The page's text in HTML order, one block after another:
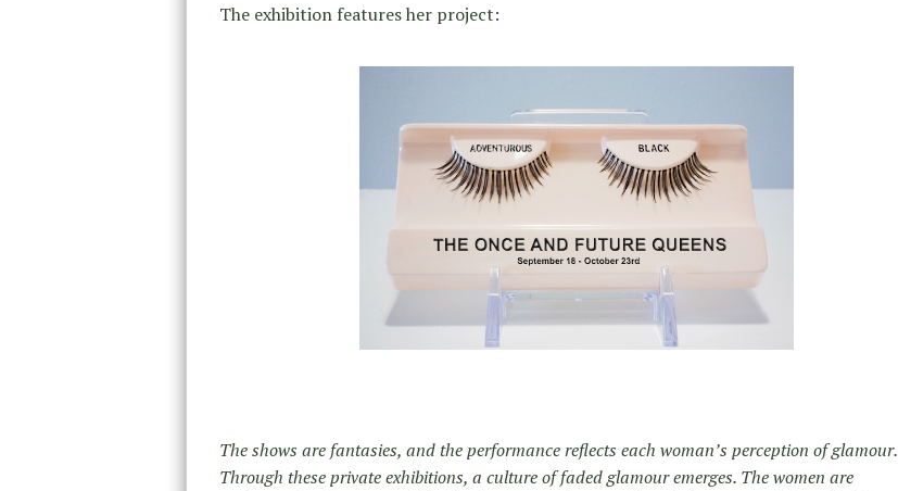
The exhibition features her project:
The shows are fantasies, and the performance reflects each woman’s perception of glamour.
Through these private exhibitions, a culture of faded glamour emerges. The women are